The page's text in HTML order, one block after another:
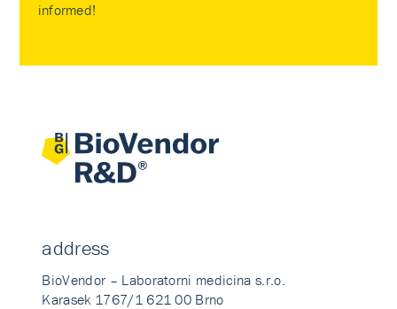
informed!
address
BioVendor – Laboratorni medicina s.r.o.
Karasek 1767/1 621 00 Brno